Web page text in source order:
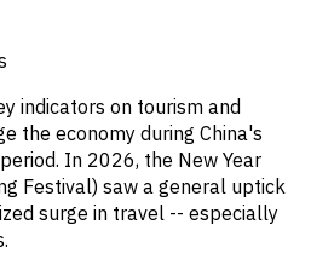
indicators on tourism and
the economy during China's
In 2026, the New Year
Festival) saw a general uptick
surge in travel -- especially